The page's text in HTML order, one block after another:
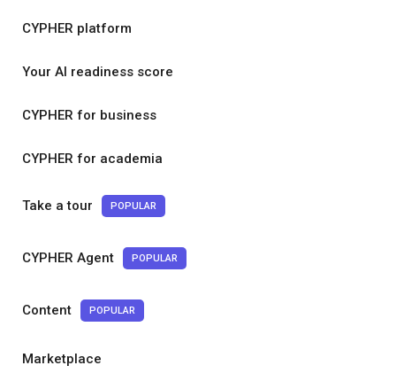
CYPHER platform
Your AI readiness score
CYPHER for business
CYPHER for academia
Take a tour POPULAR
CYPHER Agent POPULAR
Content POPULAR
Marketplace